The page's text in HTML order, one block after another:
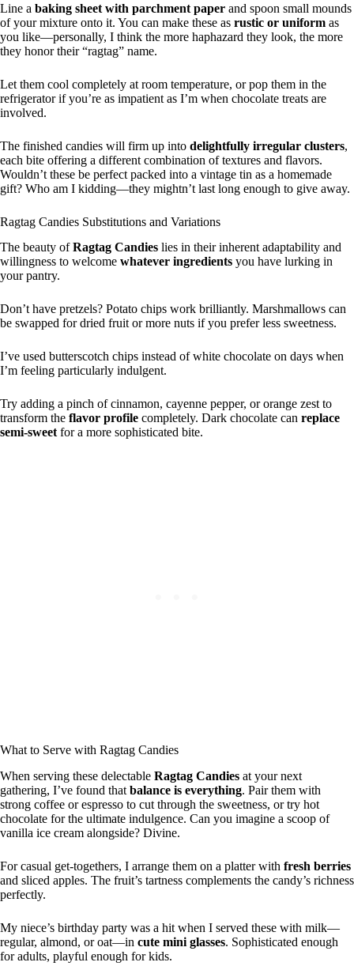
Line a baking sheet with parchment paper and spoon small mounds
of your mixture onto it. You can make these as rustic or uniform as
you like—personally, I think the more haphazard they look, the more
they honor their “ragtag” name.
Let them cool completely at room temperature, or pop them in the
refrigerator if you’re as impatient as I’m when chocolate treats are
involved.
The finished candies will firm up into delightfully irregular clusters,
each bite offering a different combination of textures and flavors.
Wouldn’t these be perfect packed into a vintage tin as a homemade
gift? Who am I kidding—they mightn’t last long enough to give away.
Ragtag Candies Substitutions and Variations
The beauty ofRagtag Candies lies in their inherent adaptability and
willingness to welcome whatever ingredients you have lurking in
your pantry.
Don’t have pretzels? Potato chips work brilliantly. Marshmallows can
be swapped for dried fruit or more nuts if you prefer less sweetness.
I’ve used butterscotch chips instead of white chocolate on days when
I’m feeling particularly indulgent.
Try adding a pinch of cinnamon, cayenne pepper, or orange zest to
transform the flavor profile completely. Dark chocolate can replace
semi-sweet for a more sophisticated bite.
What to Serve with Ragtag Candies
When serving these delectable Ragtag Candies at your next
gathering, I’ve found that balance is everything. Pair them with
strong coffee or espresso to cut through the sweetness, or try hot
chocolate for the ultimate indulgence. Can you imagine a scoop of
vanilla ice cream alongside? Divine.
For casual get-togethers, I arrange them on a platter with fresh berries
and sliced apples. The fruit’s tartness complements the candy’s richness
perfectly.
My niece’s birthday party was a hit when I served these with milk—
regular, almond, or oat—in cute mini glasses. Sophisticated enough
for adults, playful enough for kids.